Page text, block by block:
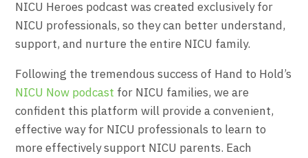
NICU Heroes podcast was created exclusively for
NICU professionals, so they can better understand,
support, and nurture the entire NICU family.
Following the tremendous success of Hand to Hold’s
NICU Now podcast for NICU families, we are
confident this platform will provide a convenient,
effective way for NICU professionals to learn to
more effectively support NICU parents. Each